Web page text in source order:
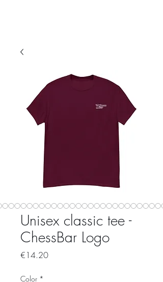
Unisex classic tee -
ChessBar Logo
€14.20Price
Color *